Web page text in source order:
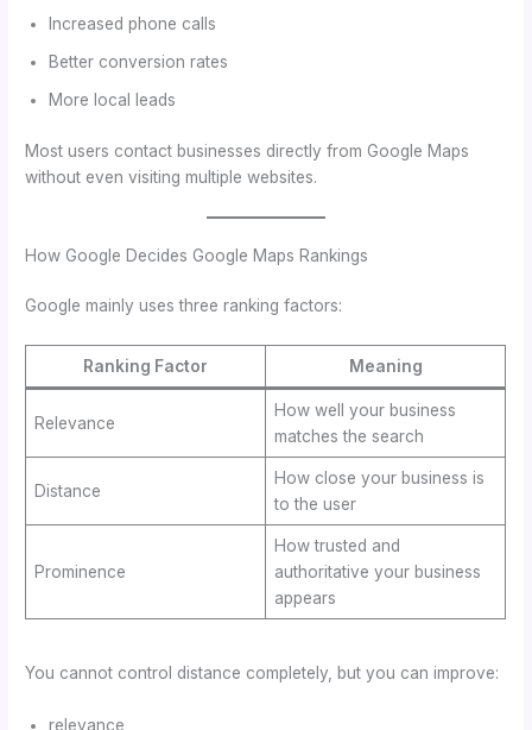
Increased phone calls
Better conversion rates
More local leads
Most users contact businesses directly from Google Maps
without even visiting multiple websites.
How Google Decides Google Maps Rankings
Google mainly uses three ranking factors:
Ranking Factor Meaning
Relevance
How well your business
matches the search
Distance
How close your business is
to the user
Prominence
How trusted and
authoritative your business
appears
You cannot control distance completely, but you can improve:
relevance,